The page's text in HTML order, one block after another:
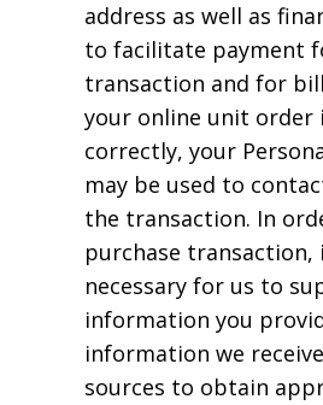
address as well as
to facilitate payment
transaction and for
your online unit order
correctly, your
may be used to
the transaction. In
purchase transaction,
necessary for us to
information you
information we
sources to obtain